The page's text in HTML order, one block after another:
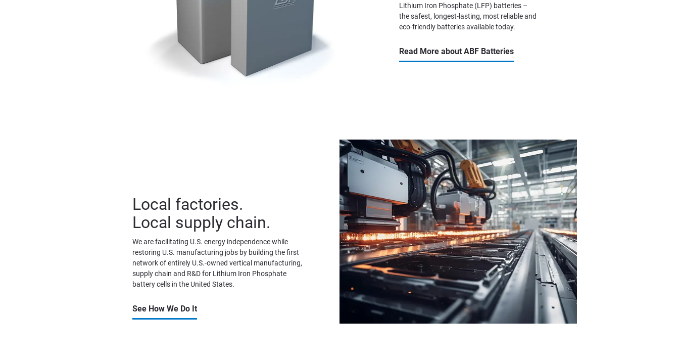
Lithium Iron Phosphate (LFP) batteries –
the safest, longest-lasting, most reliable and
eco-friendly batteries available today.
Read More about ABF Batteries
Local factories.
Local supply chain.
We are facilitating U.S. energy independence while
restoring U.S. manufacturing jobs by building the first
network of entirely U.S.-owned vertical manufacturing,
supply chain and R&D for Lithium Iron Phosphate
battery cells in the United States.
See How We Do It